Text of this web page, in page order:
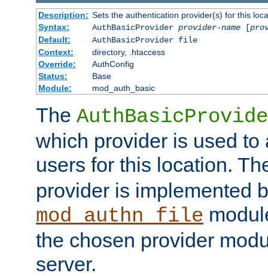
Description: Sets the authentication provider(s) for this
Syntax:
AuthBasicProvider provider-name[
Default:
AuthBasicProvider file
Context:
directory, .htaccess
Override:
AuthConfig
Status:
Base
Module:
mod_auth_basic
The
which provider is used to
users for this location.
provider is implemented
mod_authn_file
the chosen provider
server.